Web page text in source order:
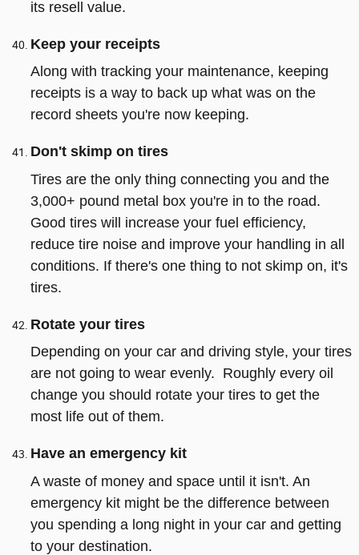
its resell value.
Keep your receipts
Along with tracking your maintenance, keeping
receipts is a way to back up what was on the
record sheets you're now keeping.
Don't skimp on tires
Tires are the only thing connecting you and the
3,000+ pound metal box you're in to the road.
Good tires will increase your fuel efficiency,
reduce tire noise and improve your handling in all
conditions. If there's one thing to not skimp on, it's
tires.
Rotate your tires
Depending on your car and driving style, your tires
are not going to wear evenly. Roughly every oil
change you should rotate your tires to get the
most life out of them.
Have an emergency kit
A waste of money and space until it isn't. An
emergency kit might be the difference between
you spending a long night in your car and getting
to your destination.